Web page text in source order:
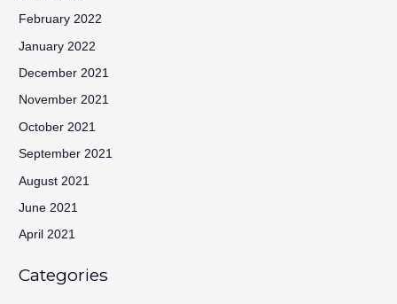
February 2022
January 2022
December 2021
November 2021
October 2021
September 2021
August 2021
June 2021
April 2021
Categories